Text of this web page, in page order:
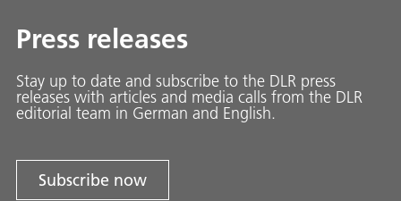
Press releases
Stay up to date and sub­scribe to the DLR press
releases with ar­ti­cles and media calls from the DLR
ed­i­to­ri­al team in Ger­man and En­glish.
Subscribe now